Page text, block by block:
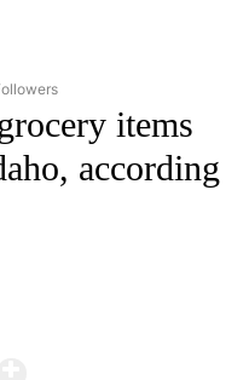
"STACKER-IDAHO" TO RECEIVE
items
according